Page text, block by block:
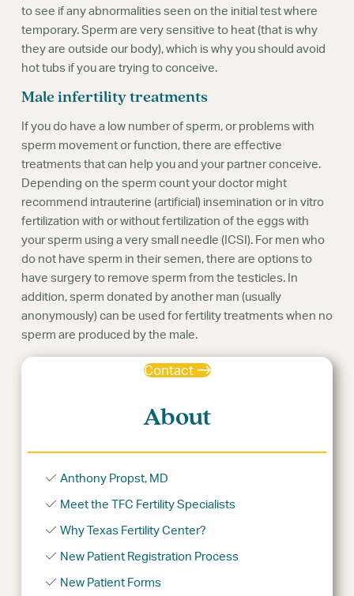
to see if any abnormalities seen on the initial test where
temporary. Sperm are very sensitive to heat (that is why
they are outside our body), which is why you should avoid
hot tubs if you are trying to conceive.
Male infertility treatments
If you do have a low number of sperm, or problems with
sperm movement or function, there are effective
treatments that can help you and your partner conceive.
Depending on the sperm count your doctor might
recommend intrauterine (artificial) insemination or in vitro
fertilization with or without fertilization of the eggs with
your sperm using a very small needle (ICSI). For men who
do not have sperm in their semen, there are options to
have surgery to remove sperm from the testicles. In
addition, sperm donated by another man (usually
anonymously) can be used for fertility treatments when no
sperm are produced by the male.
Contact
About
Anthony Propst, MD
Meet the TFC Fertility Specialists
Why Texas Fertility Center?
New Patient Registration Process
New Patient Forms